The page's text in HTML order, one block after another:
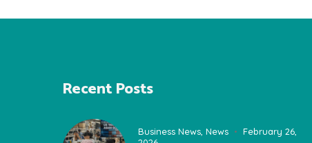
Recent Posts
Business News, News
February 26,